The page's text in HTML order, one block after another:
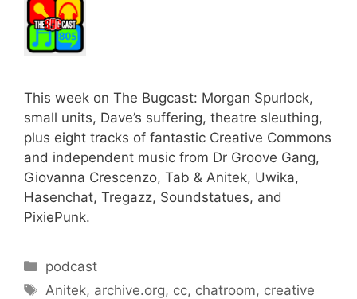
This week on The Bugcast: Morgan Spurlock,
small units, Dave’s suffering, theatre sleuthing,
plus eight tracks of fantastic Creative Commons
and independent music from Dr Groove Gang,
Giovanna Crescenzo, Tab & Anitek, Uwika,
Hasenchat, Tregazz, Soundstatues, and
PixiePunk.
Categories
podcast
Tags
Anitek, archive.org, cc, chatroom, creative